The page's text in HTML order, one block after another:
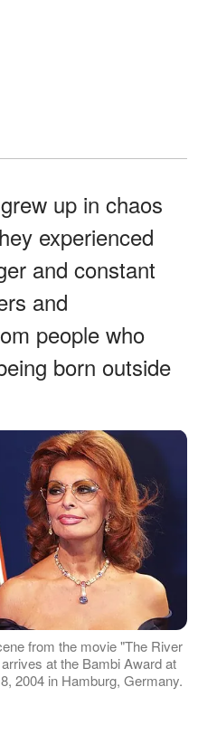
up in chaos
experienced
and constant
and
people who
born outside
from the movie "The River
at the Bambi Award at
2004 in Hamburg, Germany.